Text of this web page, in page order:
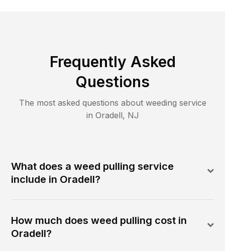
Frequently Asked
Questions
The most asked questions about weeding service
in Oradell, NJ
What does a weed pulling service
include in Oradell?
How much does weed pulling cost in
Oradell?